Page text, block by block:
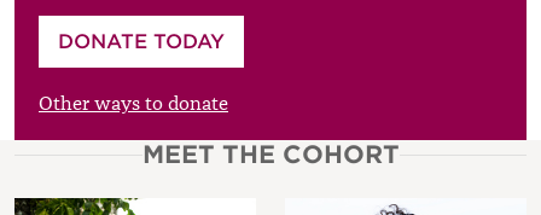
Please enter your amount
DONATE TODAY
Other ways to donate
MEET THE COHORT